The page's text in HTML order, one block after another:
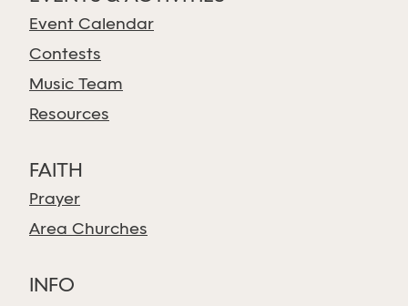
Event Calendar
Contests
Music Team
Resources
FAITH
Prayer
Area Churches
INFO